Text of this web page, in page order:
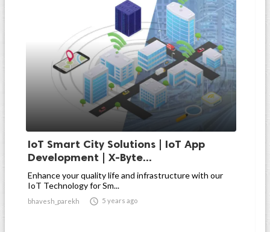
IoT Smart City Solutions | IoT App
Development | X-Byte...
Enhance your quality life and infrastructure with our
IoT Technology for Sm...
bhavesh_parekh  5 years ago